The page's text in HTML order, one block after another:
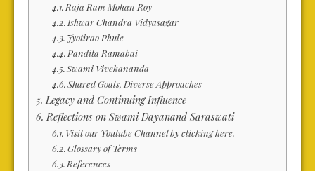
Raja Ram Mohan Roy
Ishwar Chandra Vidyasagar
Jyotirao Phule
Pandita Ramabai
Swami Vivekananda
Shared Goals, Diverse Approaches
Legacy and Continuing Influence
Reflections on Swami Dayanand Saraswati
Visit our Youtube Channel by clicking here.
Glossary of Terms
References